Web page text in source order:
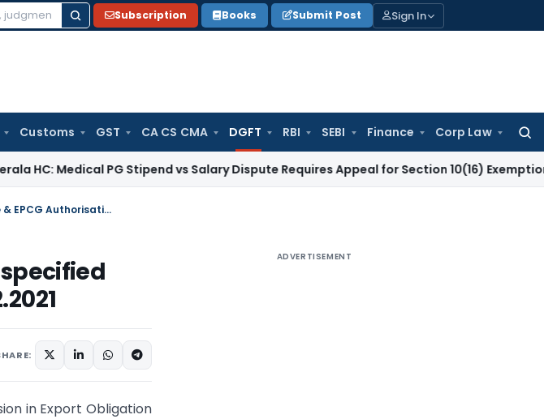
Subscription Books Submit Post Sign In
Customs GST CA CS CMA DGFT RBI SEBI Finance Corp Law
PG Stipend vs Salary Dispute Requires Appeal for Section 10(16) Exemption
Extension in Export Obligation period of specified Advance & EPCG Authorisations till 31.12.2021
in Export Obligation
ADVERTISEMENT